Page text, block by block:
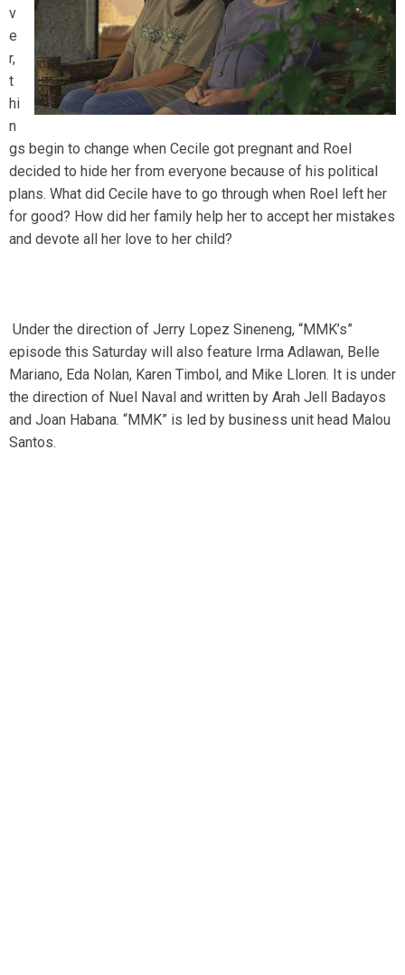
v
e
r,
t
hi
n
gs begin to change when Cecile got pregnant and Roel
decided to hide her from everyone because of his political
plans. What did Cecile have to go through when Roel left her
for good? How did her family help her to accept her mistakes
and devote all her love to her child?
Under the direction of Jerry Lopez Sineneng, “MMK’s”
episode this Saturday will also feature Irma Adlawan, Belle
Mariano, Eda Nolan, Karen Timbol, and Mike Lloren. It is under
the direction of Nuel Naval and written by Arah Jell Badayos
and Joan Habana. “MMK” is led by business unit head Malou
Santos.